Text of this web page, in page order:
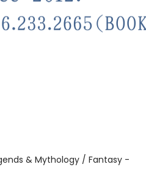
& Mythology / Fantasy -